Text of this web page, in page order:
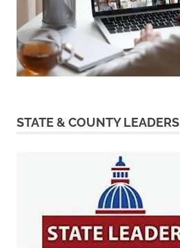
STATE & COUNTY LEADERS